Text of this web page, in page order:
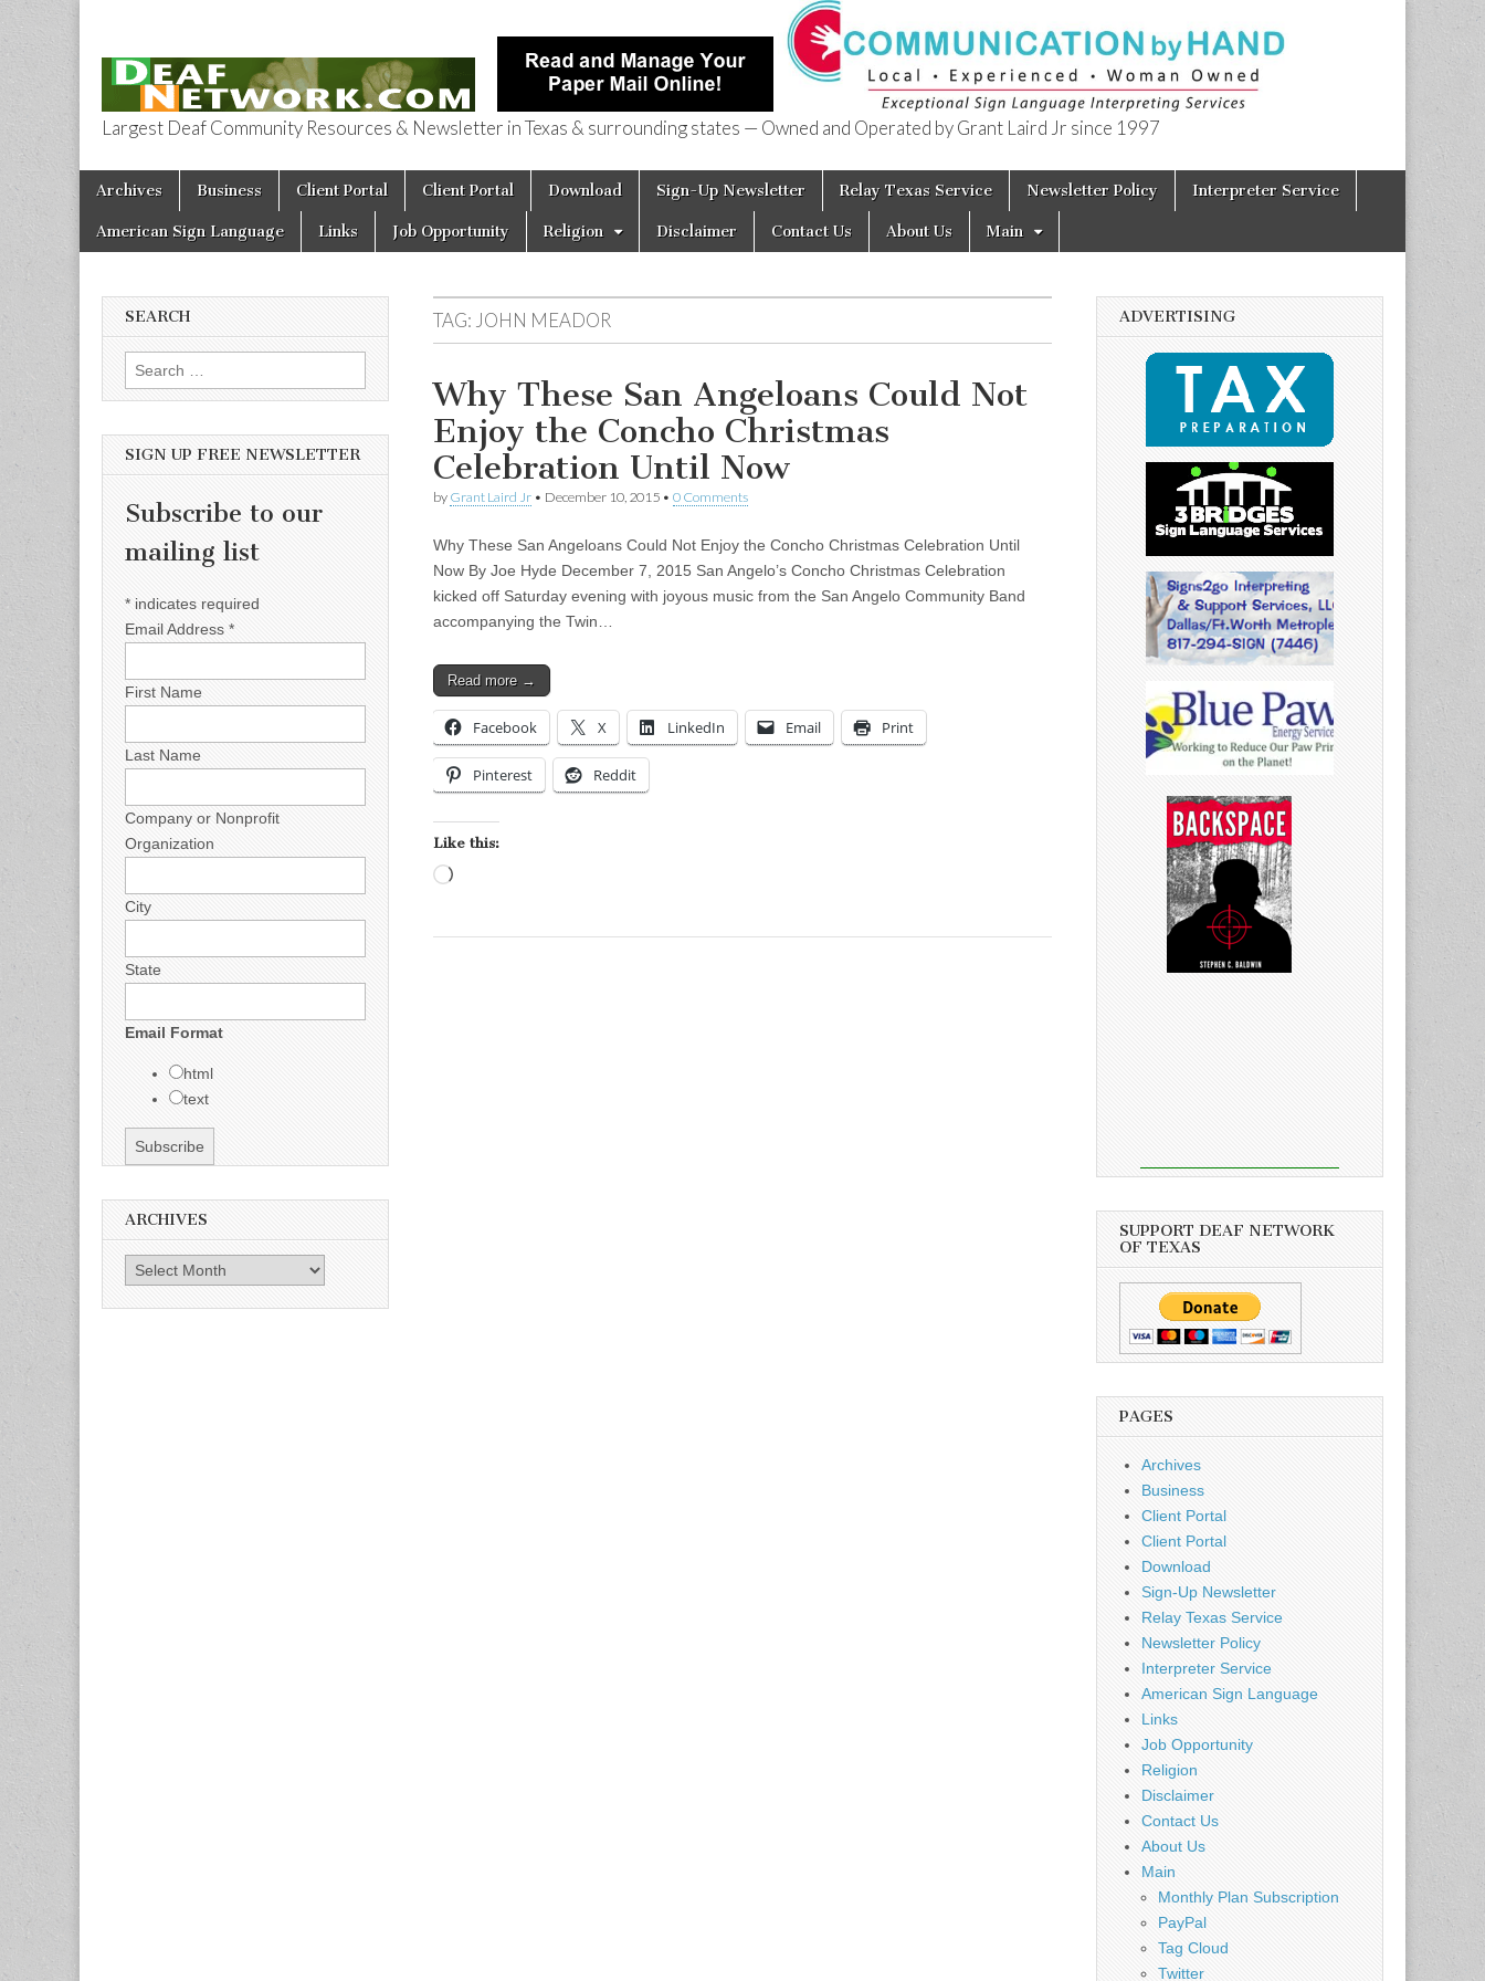
Deaf Network of Texas
Largest Deaf Community Resources & Newsletter in Texas & surrounding states — Owned and Operated by Grant Laird Jr since 1997
Main menu
Skip to content
Archives Business Client Portal Client Portal Download Sign-Up Newsletter Relay Texas Service Newsletter Policy Interpreter Service
American Sign Language Links Job Opportunity Religion Disclaimer Contact Us About Us Main
TAG: JOHN MEADOR
Why These San Angeloans Could Not
Enjoy the Concho Christmas
Celebration Until Now
by Grant Laird Jr • December 10, 2015 • 0 Comments
Why These San Angeloans Could Not Enjoy the Concho Christmas Celebration Until
Now By Joe Hyde December 7, 2015 San Angelo’s Concho Christmas Celebration
kicked off Saturday evening with joyous music from the San Angelo Community Band
accompanying the Twin…
Read more →
Facebook X LinkedIn Email Print
Pinterest Reddit
Like this:
SEARCH
Search for:
SIGN UP FREE NEWSLETTER
Subscribe to our
mailing list
* indicates required
Email Address *
First Name
Last Name
Company or Nonprofit
Organization
City
State
Email Format
html
text
ARCHIVES
Archives
ADVERTISING
SUPPORT DEAF NETWORK
OF TEXAS
PAGES
Archives
Business
Client Portal
Client Portal
Download
Sign-Up Newsletter
Relay Texas Service
Newsletter Policy
Interpreter Service
American Sign Language
Links
Job Opportunity
Religion
Disclaimer
Contact Us
About Us
Main
Monthly Plan Subscription
PayPal
Tag Cloud
Twitter